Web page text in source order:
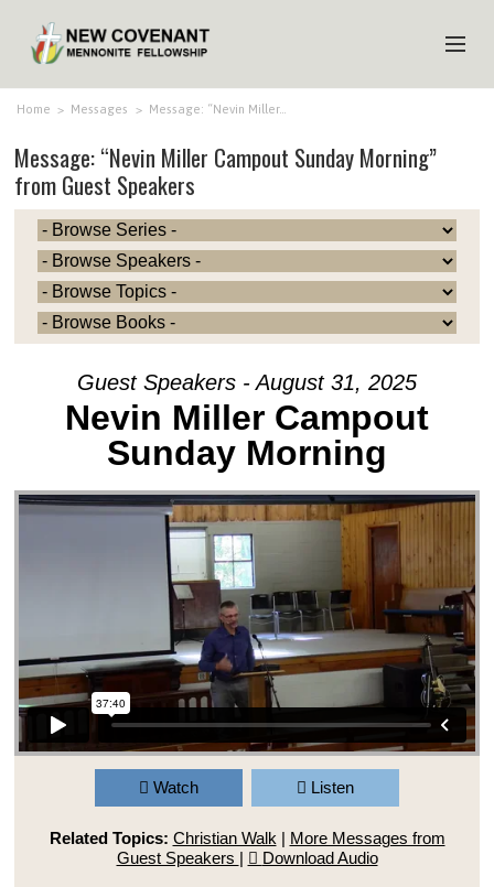
HOME
ABOUT US
MINISTRIES
MEDIA
EVENTS
YOUTH
MEMBERS
Home > Messages > Message: “Nevin Miller…
Message: “Nevin Miller Campout Sunday Morning”
from Guest Speakers
Guest Speakers - August 31, 2025
Nevin Miller Campout
Sunday Morning
Watch Listen
Related Topics: Christian Walk | More Messages from
Guest Speakers | Download Audio